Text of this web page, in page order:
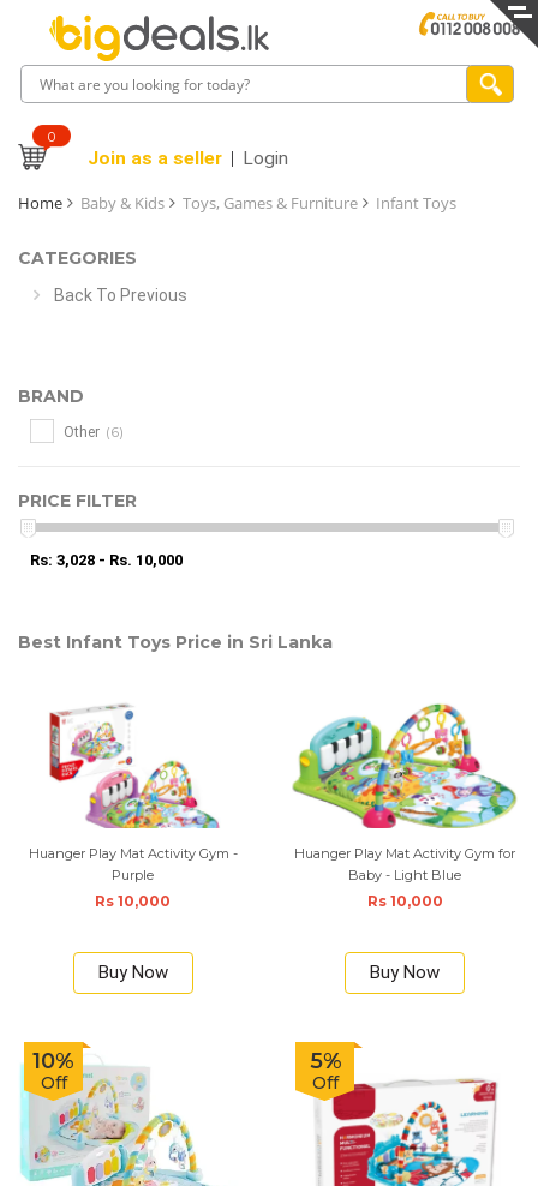
0
Join as a seller Login
Home Baby & Kids Toys, Games & Furniture Infant Toys
CATEGORIES
Back To Previous
BRAND
Other (6)
PRICE FILTER
Rs: 3,028 - Rs. 10,000
Best Infant Toys Price in Sri Lanka
Huanger Play Mat Activity Gym -
Purple
Rs 10,000
Buy Now
Huanger Play Mat Activity Gym for
Baby - Light Blue
Rs 10,000
Buy Now
10%
Off
5%
Off